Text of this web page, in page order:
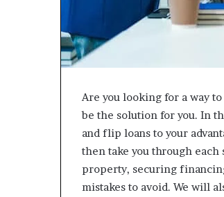
Are you looking for a way
be the solution for you. In
and flip loans to your
then take you through
property, securing
mistakes to avoid. We will